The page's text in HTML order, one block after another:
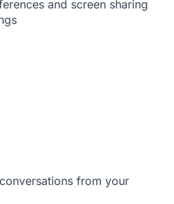
and screen sharing
from your